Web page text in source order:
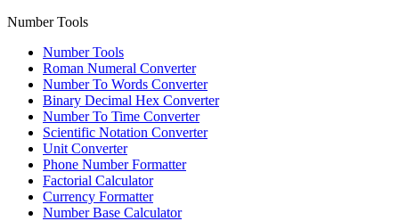
Number Tools
Number Tools
Roman Numeral Converter
Number To Words Converter
Binary Decimal Hex Converter
Number To Time Converter
Scientific Notation Converter
Unit Converter
Phone Number Formatter
Factorial Calculator
Currency Formatter
Number Base Calculator